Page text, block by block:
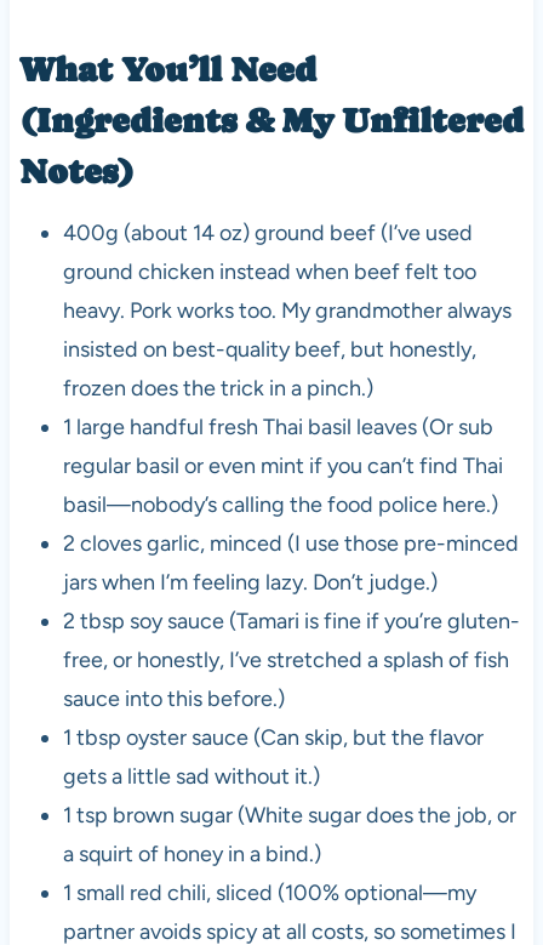
What You’ll Need
(Ingredients & My Unfiltered
Notes)
400g (about 14 oz) ground beef (I’ve used
ground chicken instead when beef felt too
heavy. Pork works too. My grandmother always
insisted on best-quality beef, but honestly,
frozen does the trick in a pinch.)
1 large handful fresh Thai basil leaves (Or sub
regular basil or even mint if you can’t find Thai
basil—nobody’s calling the food police here.)
2 cloves garlic, minced (I use those pre-minced
jars when I’m feeling lazy. Don’t judge.)
2 tbsp soy sauce (Tamari is fine if you’re gluten-
free, or honestly, I’ve stretched a splash of fish
sauce into this before.)
1 tbsp oyster sauce (Can skip, but the flavor
gets a little sad without it.)
1 tsp brown sugar (White sugar does the job, or
a squirt of honey in a bind.)
1 small red chili, sliced (100% optional—my
partner avoids spicy at all costs, so sometimes I